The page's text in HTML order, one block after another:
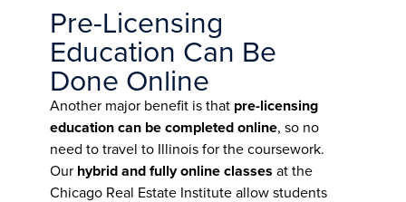
Pre-Licensing
Education Can Be
Done Online
Another major benefit is that pre-licensing
education can be completed online, so no
need to travel to Illinois for the coursework.
Our hybrid and fully online classes at the
Chicago Real Estate Institute allow students